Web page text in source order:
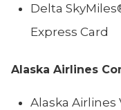
Delta
Express Card
Alaska Airlines
Alaska